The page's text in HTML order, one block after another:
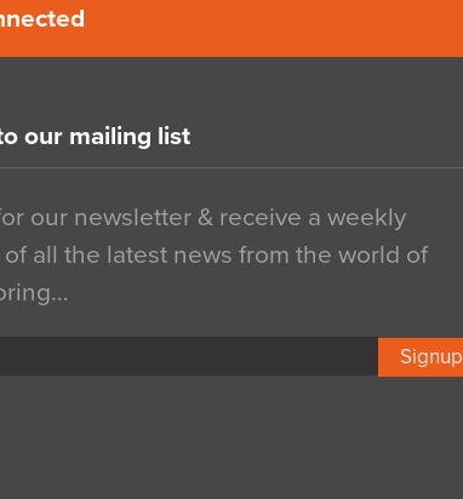
our mailing list
our newsletter & receive a weekly
all the latest news from the world of
Signup